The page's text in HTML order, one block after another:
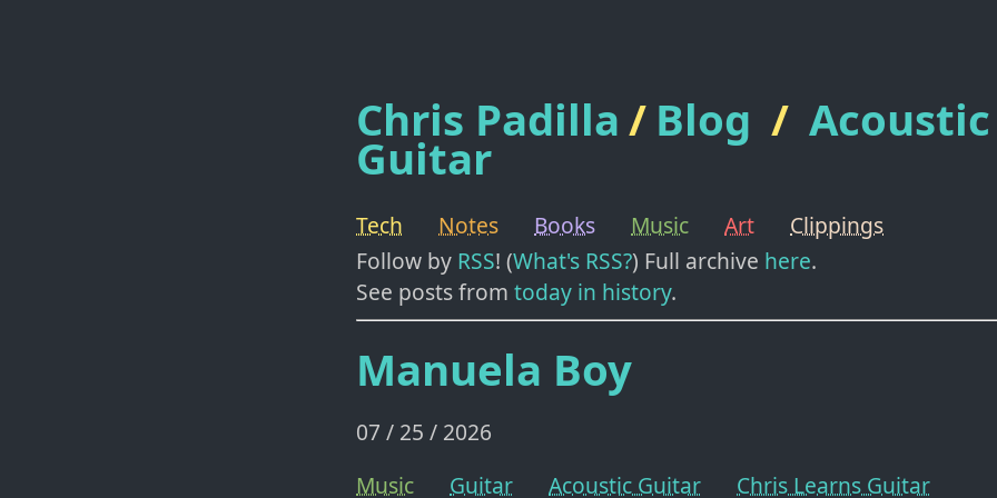
Chris Padilla/ Blog / Acoustic
Guitar
Tech Notes Books Music Art
Clippings
Follow by RSS! (What's RSS?) Full archive here.
See posts from today in history.
Manuela Boy
07 / 25 / 2026
Music
Guitar Acoustic Guitar Chris Learns Guitar